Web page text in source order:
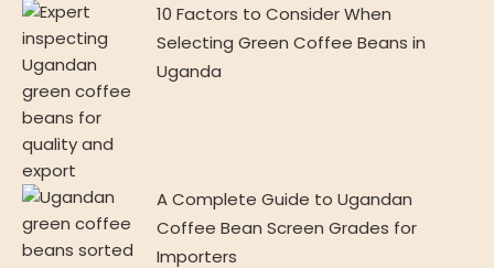
10 Factors to Consider When
Selecting Green Coffee Beans in
Uganda
A Complete Guide to Ugandan
Coffee Bean Screen Grades for
Importers